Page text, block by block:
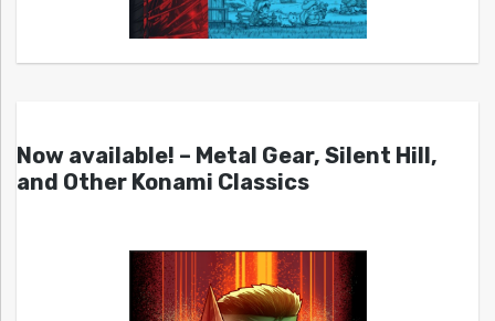
Now available! – Metal Gear, Silent Hill,
and Other Konami Classics